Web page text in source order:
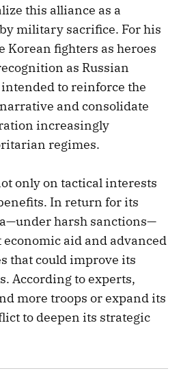
this alliance as a
military sacrifice. For his
Korean fighters as heroes
as Russian
to reinforce the
and consolidate
increasingly
regimes.
only on tactical interests
In return for its
harsh sanctions—
aid and advanced
that could improve its
According to experts,
more troops or expand its
to deepen its strategic